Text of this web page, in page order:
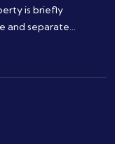
is briefly
separate...